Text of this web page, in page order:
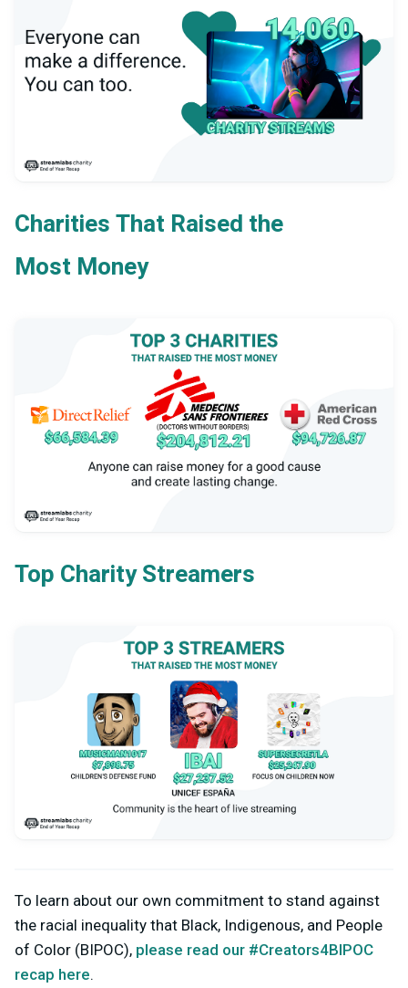
Charities That Raised the
Most Money
Top Charity Streamers
To learn about our own commitment to stand against
the racial inequality that Black, Indigenous, and People
of Color (BIPOC), please read our #Creators4BIPOC
recap here.